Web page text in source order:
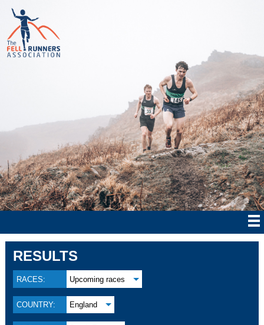
RESULTS
RACES: Upcoming races
COUNTRY: England